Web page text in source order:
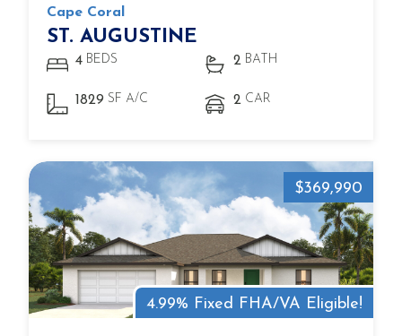
Cape Coral
ST. AUGUSTINE
4 BEDS 2 BATH
1829 SF A/C 2 CAR
4.99% Fixed FHA/VA Eligible!
$369,990